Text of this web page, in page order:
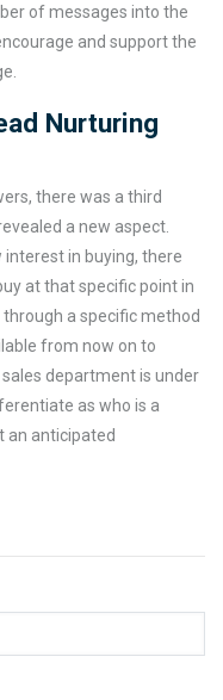
of messages into the
and support the
Nurturing
there was a third
a new aspect.
in buying, there
at that specific point in
a specific method
from now on to
department is under
as who is a
an anticipated